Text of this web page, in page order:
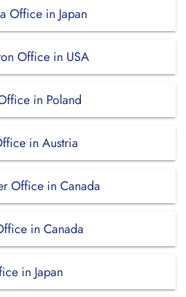
Office in Japan
Office in USA
in Poland
in Austria
Office in Canada
in Canada
in Japan